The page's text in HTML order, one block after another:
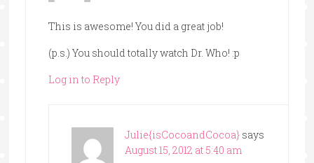
This is awesome! You did a great job!
(p.s.) You should totally watch Dr. Who! :p
Log in to Reply
Julie{isCocoandCocoa} says
August 15, 2012 at 5:40 am